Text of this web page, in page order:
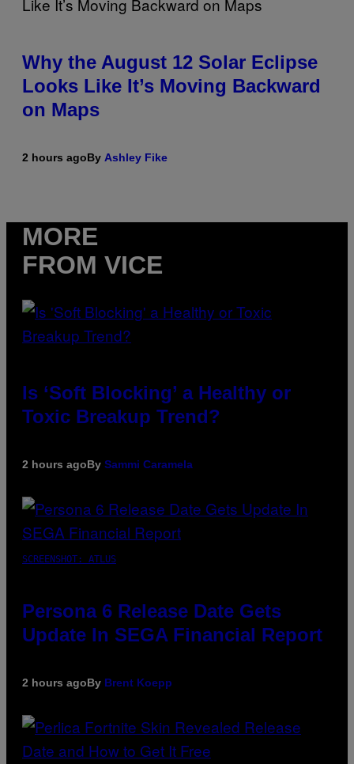
Why the August 12 Solar Eclipse
Looks Like It’s Moving Backward
on Maps
2 hours agoBy Ashley Fike
MORE
FROM VICE
Is ‘Soft Blocking’ a Healthy or
Toxic Breakup Trend?
2 hours agoBy Sammi Caramela
SCREENSHOT: ATLUS
Persona 6 Release Date Gets
Update In SEGA Financial Report
2 hours agoBy Brent Koepp